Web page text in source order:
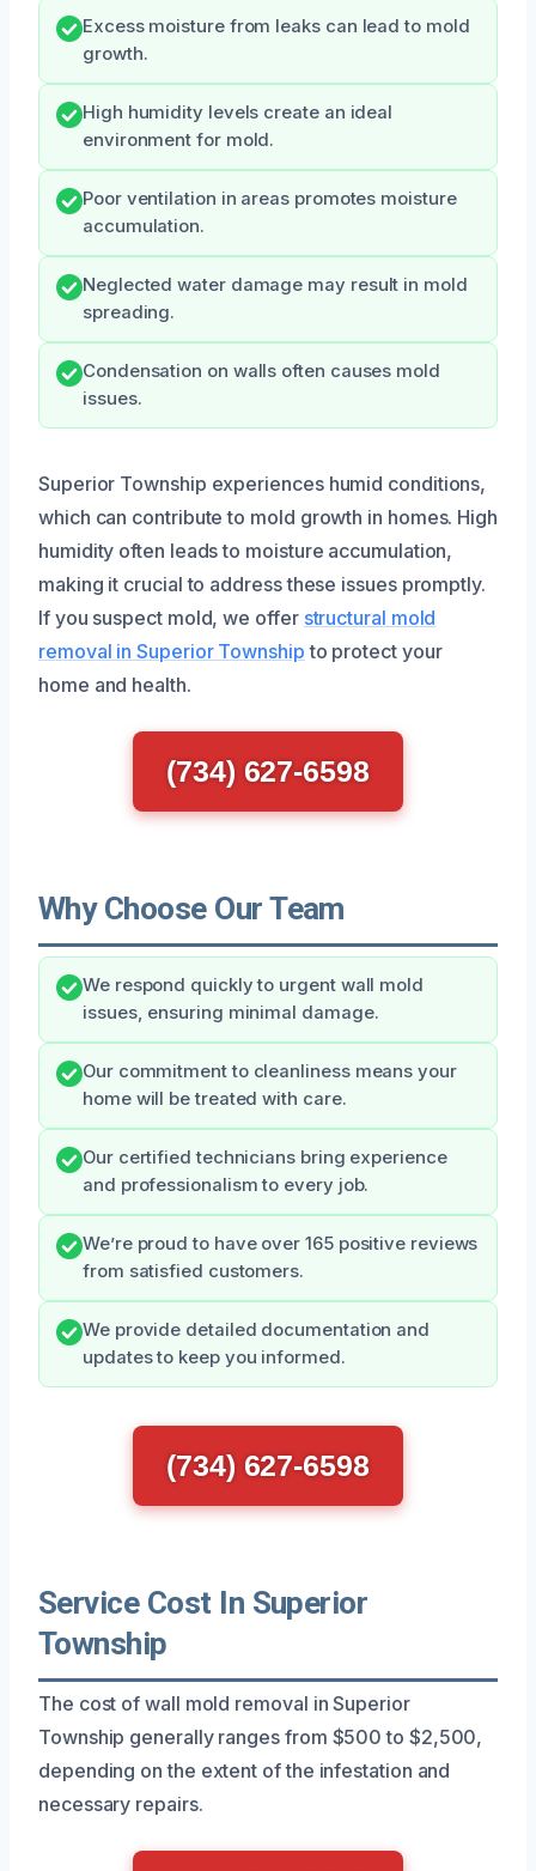
Excess moisture from leaks can lead to mold
growth.
High humidity levels create an ideal
environment for mold.
Poor ventilation in areas promotes moisture
accumulation.
Neglected water damage may result in mold
spreading.
Condensation on walls often causes mold
issues.
Superior Township experiences humid conditions,
which can contribute to mold growth in homes. High
humidity often leads to moisture accumulation,
making it crucial to address these issues promptly.
If you suspect mold, we offer structural mold
removal in Superior Township to protect your
home and health.
(734) 627-6598
Why Choose Our Team
We respond quickly to urgent wall mold
issues, ensuring minimal damage.
Our commitment to cleanliness means your
home will be treated with care.
Our certified technicians bring experience
and professionalism to every job.
We’re proud to have over 165 positive reviews
from satisfied customers.
We provide detailed documentation and
updates to keep you informed.
(734) 627-6598
Service Cost In Superior
Township
The cost of wall mold removal in Superior
Township generally ranges from $500 to $2,500,
depending on the extent of the infestation and
necessary repairs.